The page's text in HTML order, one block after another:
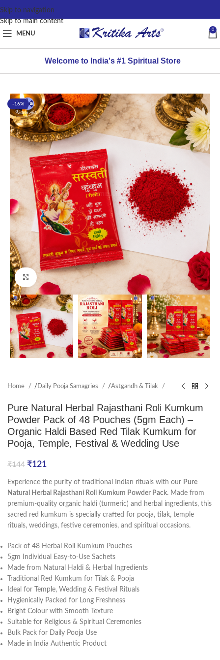
content
Skip to navigation
Skip to main content
MENU
0
Welcome to India's #1 Spiritual Store
-16%
Click to enlarge
Home /Daily Pooja Samagries /Astgandh & Tilak
Pure Natural Herbal Rajasthani Roli Kumkum
Powder Pack of 48 Pouches (5gm Each) –
Organic Haldi Based Red Tilak Kumkum for
Pooja, Temple, Festival & Wedding Use
₹144 ₹121
Experience the purity of traditional Indian rituals with our Pure
Natural Herbal Rajasthani Roli Kumkum Powder Pack. Made from
premium-quality organic haldi (turmeric) and herbal ingredients, this
sacred red kumkum is specially crafted for pooja, tilak, temple
rituals, weddings, festive ceremonies, and spiritual occasions.
Pack of 48 Herbal Roli Kumkum Pouches
5gm Individual Easy-to-Use Sachets
Made from Natural Haldi & Herbal Ingredients
Traditional Red Kumkum for Tilak & Pooja
Ideal for Temple, Wedding & Festival Rituals
Hygienically Packed for Long Freshness
Bright Colour with Smooth Texture
Suitable for Religious & Spiritual Ceremonies
Bulk Pack for Daily Pooja Use
Made in India Authentic Product